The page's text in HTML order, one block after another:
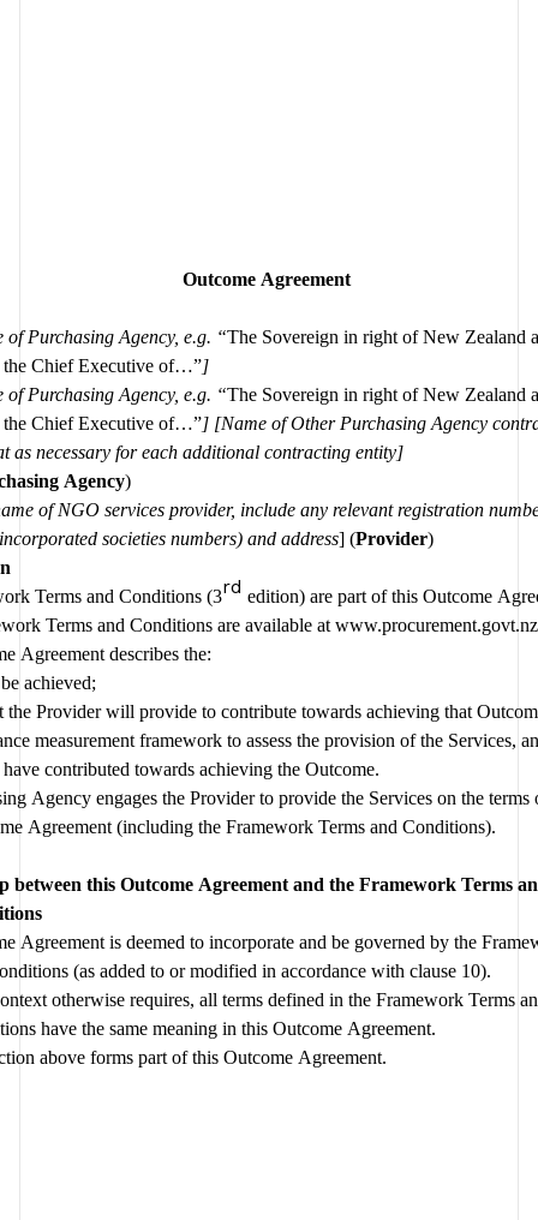
of Purchasing Agency, e.g. “The Sovereign in right of New Zealand
the Chief Executive of…”
of Purchasing Agency, e.g. “The Sovereign in right of New Zealand
the Chief Executive of…”] [Name of Other Purchasing Agency
Agency)
of NGO services provider, include any relevant registration
societies numbers) and address] (Provider)
Terms and Conditions (3rd edition) are part of this Outcome
Terms and Conditions are available at www.procurement.govt.nz
Agreement describes the:
the Provider will provide to contribute towards achieving that
measurement framework to assess the provision of the Services,
have contributed towards achieving the Outcome.
Agency engages the Provider to provide the Services on the terms
between this Outcome Agreement and the Framework Terms
Agreement is deemed to incorporate and be governed by the
otherwise requires, all terms defined in the Framework Terms
have the same meaning in this Outcome Agreement.
above forms part of this Outcome Agreement.